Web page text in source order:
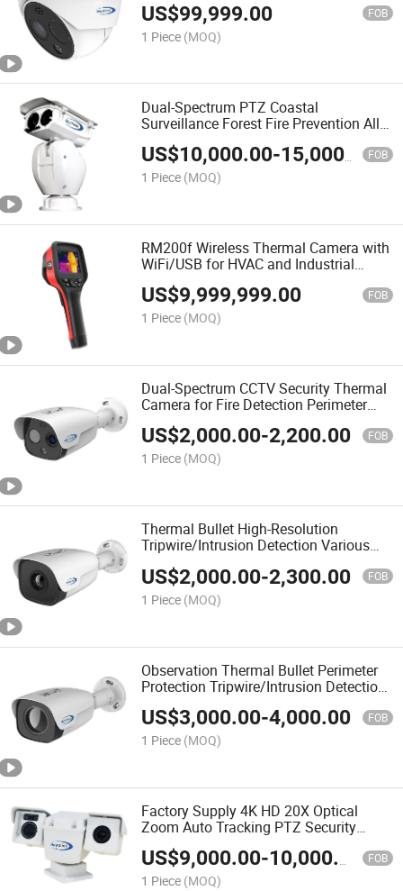
US$99,999.00 FOB
1 Piece (MOQ)
Dual-Spectrum PTZ Coastal
Surveillance Forest Fire Prevention All-
Weather CCTV Security Camera
US$10,000.00-15,000.00 FOB
1 Piece (MOQ)
RM200f Wireless Thermal Camera with
WiFi/USB for HVAC and Industrial
Inspection
US$9,999,999.00 FOB
1 Piece (MOQ)
Dual-Spectrum CCTV Security Thermal
Camera for Fire Detection Perimeter
Protection
US$2,000.00-2,200.00 FOB
1 Piece (MOQ)
Thermal Bullet High-Resolution
Tripwire/Intrusion Detection Various
Analyze Temperature Fire Prevention
Camera
US$2,000.00-2,300.00 FOB
1 Piece (MOQ)
Observation Thermal Bullet Perimeter
Protection Tripwire/Intrusion Detection
Thermal Security Camera
US$3,000.00-4,000.00 FOB
1 Piece (MOQ)
Factory Supply 4K HD 20X Optical
Zoom Auto Tracking PTZ Security
Camera with Thermal Imaging for
Perimeter Security and Temperature
Monitoring
US$9,000.00-10,000.00 FOB
1 Piece (MOQ)